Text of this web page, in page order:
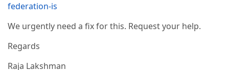
federation-is
We urgently need a fix for this. Request your help.
Regards
Raja Lakshman